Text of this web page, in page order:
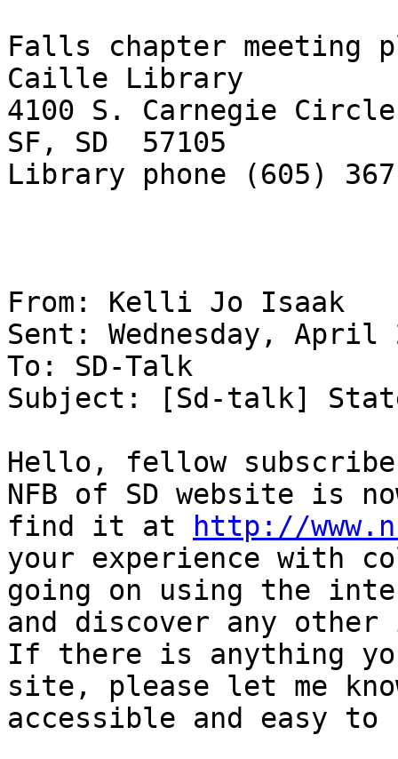
Falls chapter meeting
Caille Library
4100 S. Carnegie Circle
SF, SD  57105
Library phone (605)
From: Kelli Jo Isaak
Sent: Wednesday, April
To: SD-Talk
Subject: [Sd-talk]
Hello, fellow
NFB of SD website is
find it at
http://
your experience with
going on using the
and discover any other
If there is anything
site, please let me
accessible and easy